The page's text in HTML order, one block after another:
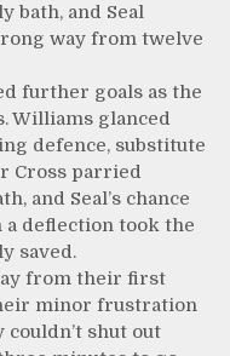
bath, and Seal
way from twelve
further goals as the
Williams glanced
defence, substitute
Cross parried
and Seal’s chance
deflection took the
saved.
from their first
minor frustration
shut out